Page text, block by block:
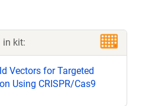
in kit:
Vectors for Targeted
Using CRISPR/Cas9